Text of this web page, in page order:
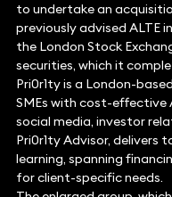
to undertake an
previously advised ALTE
the London Stock
securities, which it
Pri0r1ty is a London-
SMEs with cost-effective
social media, investor
Pri0r1ty Advisor, delivers
learning, spanning
for client-specific needs.